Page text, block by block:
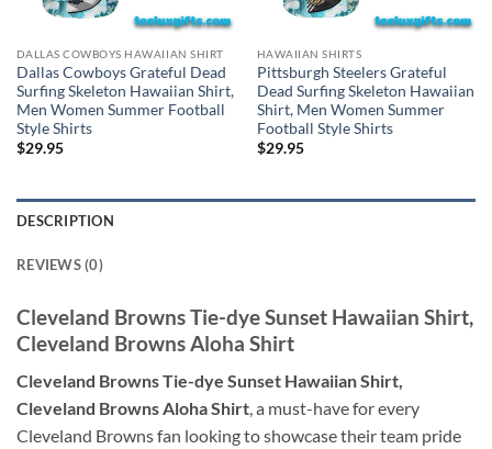
DALLAS COWBOYS HAWAIIAN SHIRT
Dallas Cowboys Grateful Dead
Surfing Skeleton Hawaiian Shirt,
Men Women Summer Football
Style Shirts
$29.95
HAWAIIAN SHIRTS
Pittsburgh Steelers Grateful
Dead Surfing Skeleton Hawaiian
Shirt, Men Women Summer
Football Style Shirts
$29.95
DESCRIPTION
REVIEWS (0)
Cleveland Browns Tie-dye Sunset Hawaiian Shirt,
Cleveland Browns Aloha Shirt
Cleveland Browns Tie-dye Sunset Hawaiian Shirt,
Cleveland Browns Aloha Shirt, a must-have for every
Cleveland Browns fan looking to showcase their team pride